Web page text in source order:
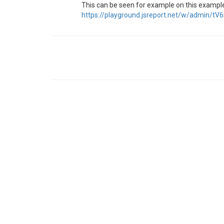
This can be seen for example on this
https://playground.jsreport.net/w/admin/